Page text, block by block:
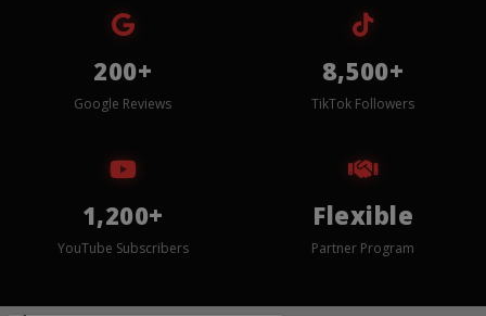
200+
Google Reviews
8,500+
TikTok Followers
1,200+
YouTube Subscribers
Flexible
Partner Program